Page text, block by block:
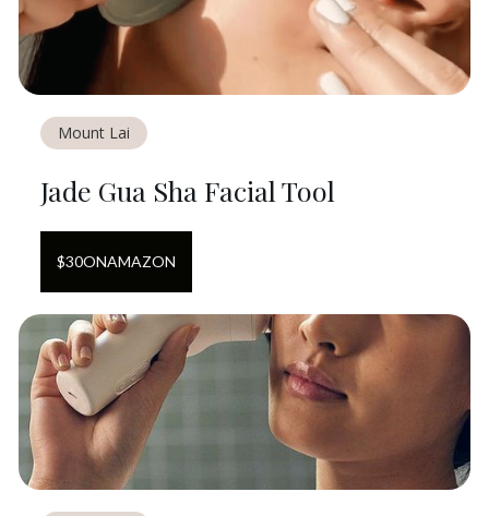
Mount Lai
Jade Gua Sha Facial Tool
$30ONAMAZON